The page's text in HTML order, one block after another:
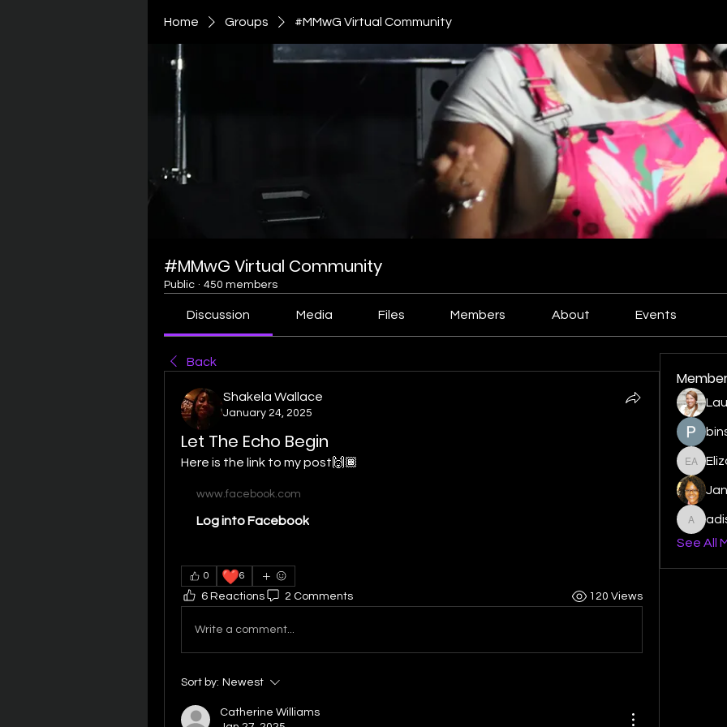
Home Groups #MMwG Virtual Community
#MMwG Virtual Community
Public · 450 members
Discussion Media Files Members About Events
Back
Shakela Wallace
January 24, 2025
Let The Echo Begin
Here is the link to my post🙌🏾
www.facebook.com
Log into Facebook
0 ❤️6
6 Reactions 2 Comments 120 Views
Write a comment...
Sort by: Newest
Catherine Williams
See All